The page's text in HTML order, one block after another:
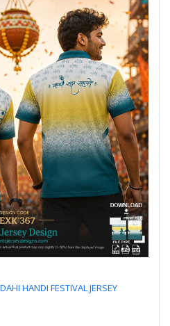
HANDI FESTIVAL JERSEY